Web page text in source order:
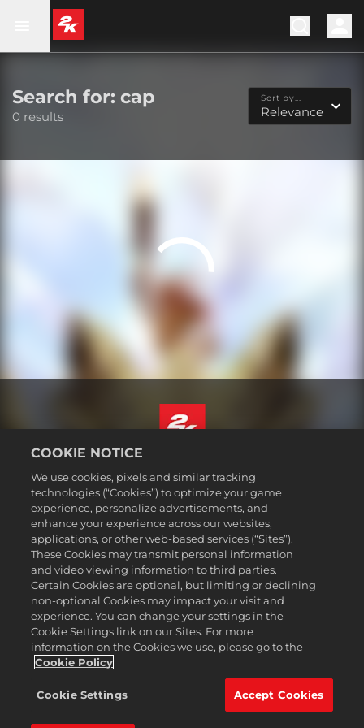
Search for: cap
0 results
Sort by...
Relevance
Legal
Privacy Policy
Cookie Policy
Support
Do Not Sell or Share My Personal Information
Order Lookup & Refunds
2K Ad Partners
©2016-2026Take-Two Interactive Software Inc. 2K, Civilization, Firaxis
Games, and their respective logos are trademarks of Take-Two
Interactive Software, Inc. All rights reserved.
English
COOKIE NOTICE
We use cookies, pixels and similar tracking
technologies (“Cookies”) to optimize your game
experience, personalize advertisements, and
enhance your experience across our websites,
applications, or other web-based services (“Sites”).
These Cookies may transmit personal information
and video viewing information to third parties.
Certain Cookies are optional, but limiting or declining
non-optional Cookies may impact your visit and
experience. You can change your settings in the
Cookie Settings link on our Sites. For more
information on the Cookies we use, please go to the
Cookie Policy
Cookie Settings Accept Cookies